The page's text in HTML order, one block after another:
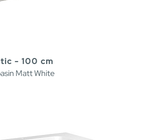
- 100 cm
Matt White